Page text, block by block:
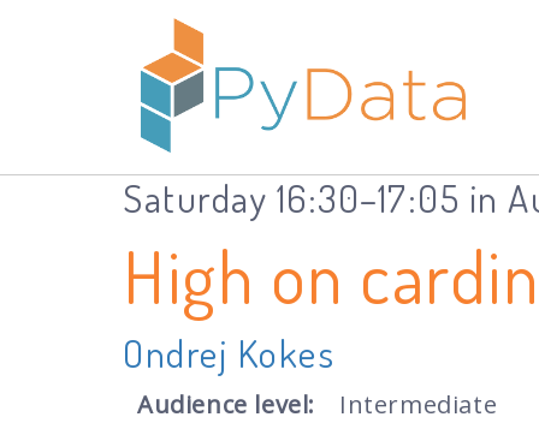
Saturday 16:30–17:05 in
High on
Ondrej Kokes
Audience level: Intermediate